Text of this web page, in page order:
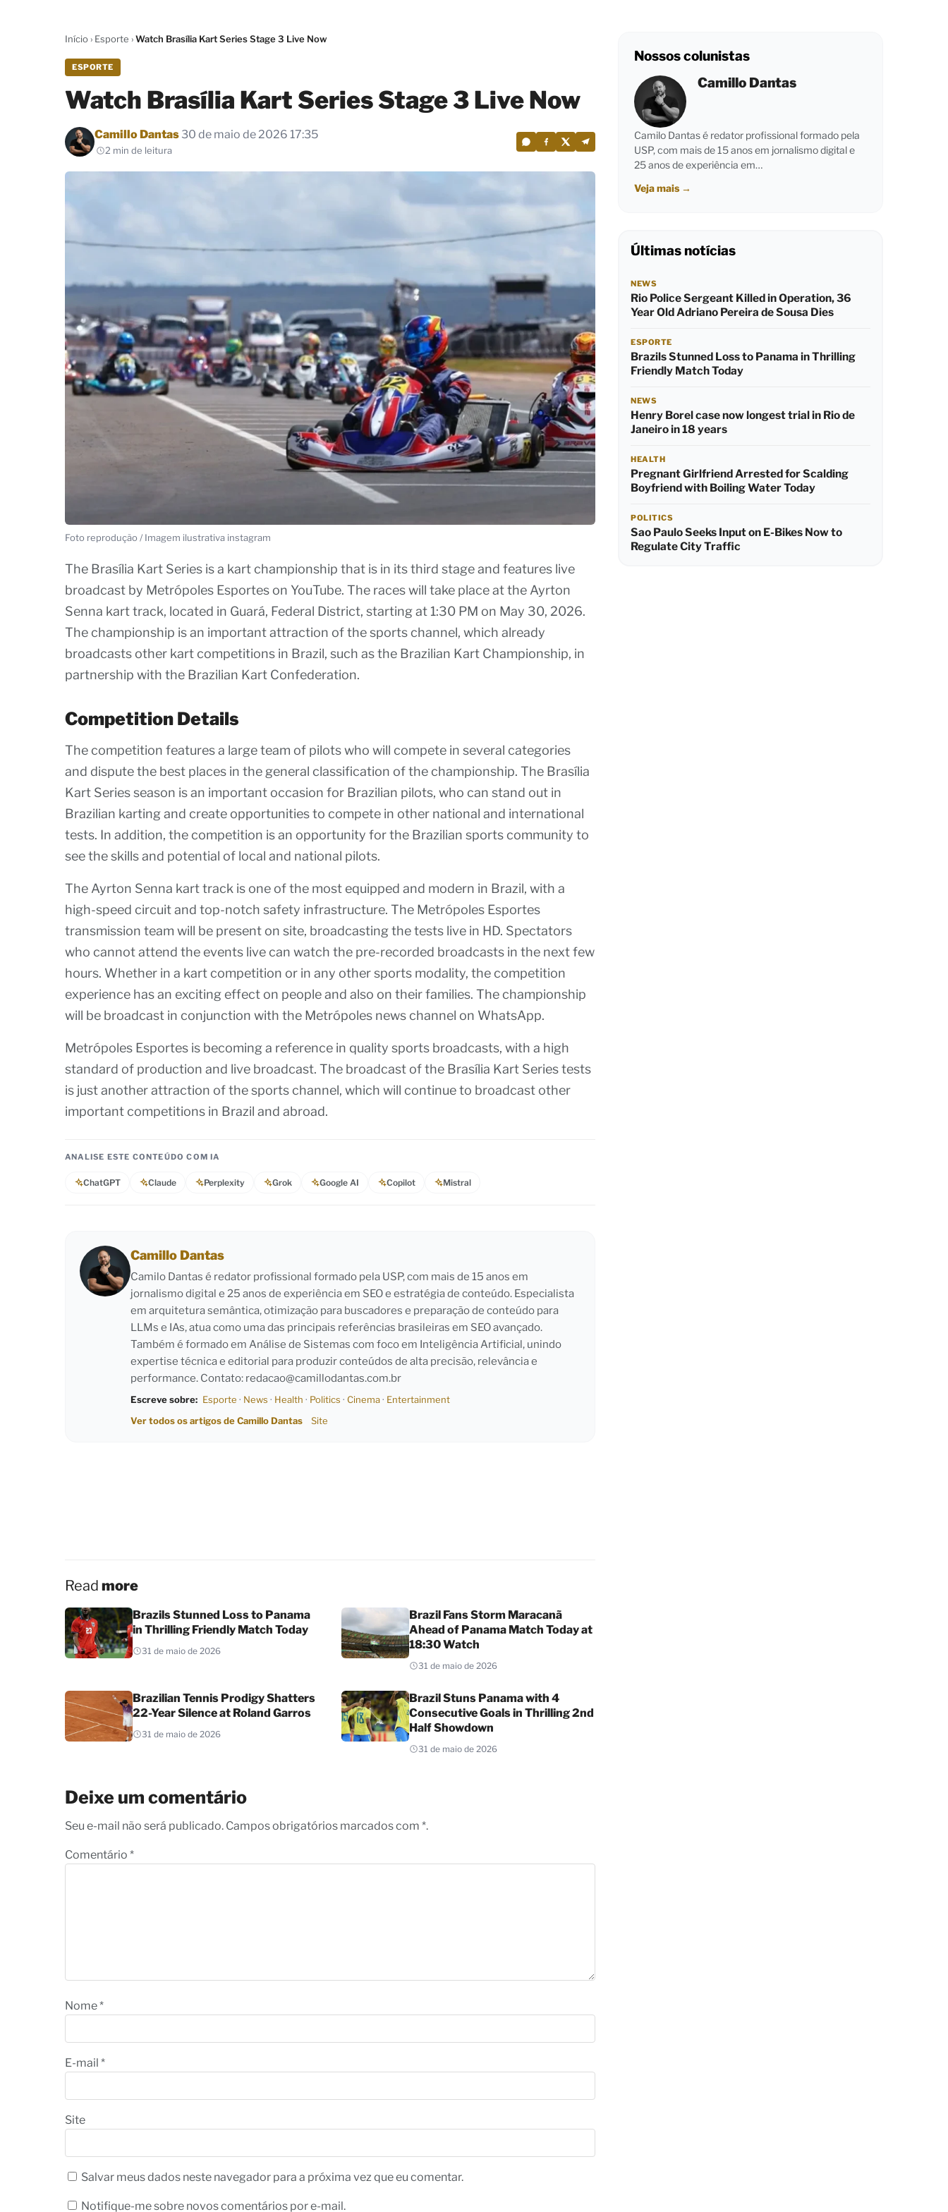
Início› Esporte ›Watch Brasília Kart Series Stage 3 Live Now
ESPORTE
Watch Brasília Kart Series Stage 3 Live Now
Por
Camillo Dantas 30 de maio de 2026 17:35
2 min de leitura
Foto reprodução / Imagem ilustrativa instagram
The Brasília Kart Series is a kart championship that is in its third stage and features live
broadcast by Metrópoles Esportes on YouTube. The races will take place at the Ayrton
Senna kart track, located in Guará, Federal District, starting at 1:30 PM on May 30, 2026.
The championship is an important attraction of the sports channel, which already
broadcasts other kart competitions in Brazil, such as the Brazilian Kart Championship, in
partnership with the Brazilian Kart Confederation.
Competition Details
The competition features a large team of pilots who will compete in several categories
and dispute the best places in the general classification of the championship. The Brasília
Kart Series season is an important occasion for Brazilian pilots, who can stand out in
Brazilian karting and create opportunities to compete in other national and international
tests. In addition, the competition is an opportunity for the Brazilian sports community to
see the skills and potential of local and national pilots.
The Ayrton Senna kart track is one of the most equipped and modern in Brazil, with a
high-speed circuit and top-notch safety infrastructure. The Metrópoles Esportes
transmission team will be present on site, broadcasting the tests live in HD. Spectators
who cannot attend the events live can watch the pre-recorded broadcasts in the next few
hours. Whether in a kart competition or in any other sports modality, the competition
experience has an exciting effect on people and also on their families. The championship
will be broadcast in conjunction with the Metrópoles news channel on WhatsApp.
Metrópoles Esportes is becoming a reference in quality sports broadcasts, with a high
standard of production and live broadcast. The broadcast of the Brasília Kart Series tests
is just another attraction of the sports channel, which will continue to broadcast other
important competitions in Brazil and abroad.
ANALISE ESTE CONTEÚDO COM IA
ChatGPT Claude Perplexity Grok Google AI Copilot Mistral
Camillo Dantas
Camilo Dantas é redator profissional formado pela USP, com mais de 15 anos em
jornalismo digital e 25 anos de experiência em SEO e estratégia de conteúdo. Especialista
em arquitetura semântica, otimização para buscadores e preparação de conteúdo para
LLMs e IAs, atua como uma das principais referências brasileiras em SEO avançado.
Também é formado em Análise de Sistemas com foco em Inteligência Artificial, unindo
expertise técnica e editorial para produzir conteúdos de alta precisão, relevância e
performance. Contato: redacao@camillodantas.com.br
Escreve sobre: Esporte · News · Health · Politics · Cinema· Entertainment
Ver todos os artigos de Camillo Dantas
Site
Read more
Brazils Stunned Loss to Panama
in Thrilling Friendly Match Today
31 de maio de 2026
Brazil Fans Storm Maracanã
Ahead of Panama Match Today at
18:30 Watch
31 de maio de 2026
Brazilian Tennis Prodigy Shatters
22-Year Silence at Roland Garros
31 de maio de 2026
Brazil Stuns Panama with 4
Consecutive Goals in Thrilling 2nd
Half Showdown
31 de maio de 2026
Deixe um comentário
Seu e-mail não será publicado. Campos obrigatórios marcados com *.
Comentário *
Nome*
E-mail *
Site
Salvar meus dados neste navegador para a próxima vez que eu comentar.
Notifique-me sobre novos comentários por e-mail.
Nossos colunistas
Camillo Dantas
Camilo Dantas é redator profissional formado pela
USP, com mais de 15 anos em jornalismo digital e
25 anos de experiência em…
Veja mais →
Últimas notícias
NEWS
Rio Police Sergeant Killed in Operation, 36
Year Old Adriano Pereira de Sousa Dies
ESPORTE
Brazils Stunned Loss to Panama in Thrilling
Friendly Match Today
NEWS
Henry Borel case now longest trial in Rio de
Janeiro in 18 years
HEALTH
Pregnant Girlfriend Arrested for Scalding
Boyfriend with Boiling Water Today
POLITICS
Sao Paulo Seeks Input on E-Bikes Now to
Regulate City Traffic